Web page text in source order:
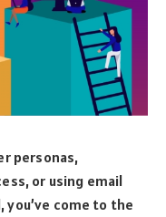
personas,
or using email
come to the